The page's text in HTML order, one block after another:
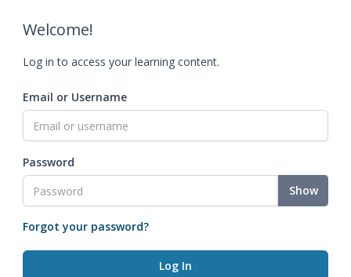
Welcome!
Log in to access your learning content.
Email or Username
Password
Show
Forgot your password?